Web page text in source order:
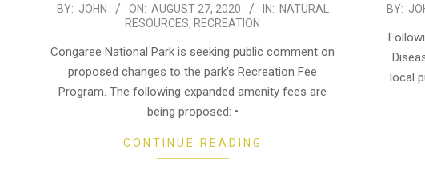
2020-
27
BY: JOHN ON: AUGUST 27, 2020 IN: NATURAL
RESOURCES, RECREATION
Congaree National Park is seeking public comment on
proposed changes to the park’s Recreation Fee
Program. The following expanded amenity fees are
being proposed: •
CONTINUE READING
2020-
BY:
local